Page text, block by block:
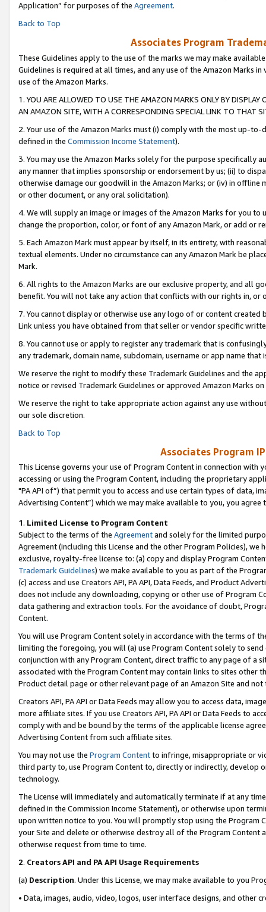
Application” for purposes of the Agreement.
Back to Top
Associates Program
These Guidelines apply to the use of the marks we may make
Guidelines is required at all times, and any use of the Amazon Marks
use of the Amazon Marks.
1. YOU ARE ALLOWED TO USE THE AMAZON MARKS ONLY BY
AN AMAZON SITE, WITH A CORRESPONDING SPECIAL LINK TO THAT
2. Your use of the Amazon Marks must (i) comply with the most up-
defined in the Commission Income Statement).
3. You may use the Amazon Marks solely for the purpose specifically
any manner that implies sponsorship or endorsement by us; (ii) to
otherwise damage our goodwill in the Amazon Marks; or (iv) in offline
or other document, or any oral solicitation).
4. We will supply an image or images of the Amazon Marks for you to
change the proportion, color, or font of any Amazon Mark, or add or
5. Each Amazon Mark must appear by itself, in its entirety, with
textual elements. Under no circumstance can any Amazon Mark be
Mark.
6. All rights to the Amazon Marks are our exclusive property, and all
benefit. You will not take any action that conflicts with our rights in, or
7. You cannot display or otherwise use any logo of or content
Link unless you have obtained from that seller or vendor specific
8. You cannot use or apply to register any trademark that is
any trademark, domain name, subdomain, username or app name
We reserve the right to modify these Trademark Guidelines and the
notice or revised Trademark Guidelines or approved Amazon Marks on
We reserve the right to take appropriate action against any use
our sole discretion.
Back to Top
Associates Program
This License governs your use of Program Content in connection
accessing or using the Program Content, including the proprietary
"PA API of”) that permit you to access and use certain types of data,
Advertising Content”) which we may make available to you, you agree
1. Limited License to Program Content
Subject to the terms of the Agreementand solely for the limited
Agreement (including this License and the other Program Policies),
exclusive, royalty-free license to: (a) copy and display Program
Trademark Guidelines) we make available to you as part of the
(c) access and use Creators API, PA API, Data Feeds, and Product
does not include any downloading, copying or other use of Program
data gathering and extraction tools. For the avoidance of doubt,
Content.
You will use Program Content solely in accordance with the terms of
limiting the foregoing, you will (a) use Program Content solely to
conjunction with any Program Content, direct traffic to any page of a
associated with the Program Content may contain links to sites other
Product detail page or other relevant page of an Amazon Site and not
Creators API, PA API or Data Feeds may allow you to access data,
more affiliate sites. If you use Creators API, PA API or Data Feeds to
comply with and be bound by the terms of the applicable license
Advertising Content from such affiliate sites.
You may not use the Program Contentto infringe, misappropriate or
third party to, use Program Content to, directly or indirectly, develop
technology.
The License will immediately and automatically terminate if at any
defined in the Commission Income Statement), or otherwise upon
upon written notice to you. You will promptly stop using the Program
your Site and delete or otherwise destroy all of the Program Content
otherwise request from time to time.
2. Creators API and PA API Usage Requirements
(a) Description. Under this License, we may make available to you
• Data, images, audio, video, logos, user interface designs, and other